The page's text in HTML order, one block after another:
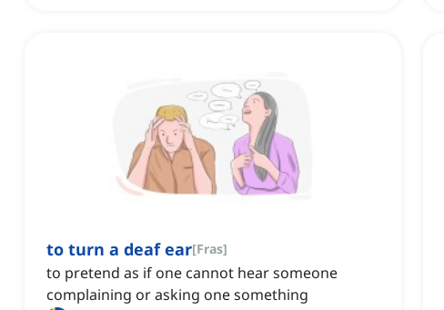
to turn a deaf ear[Fras]
to pretend as if one cannot hear someone
complaining or asking one something